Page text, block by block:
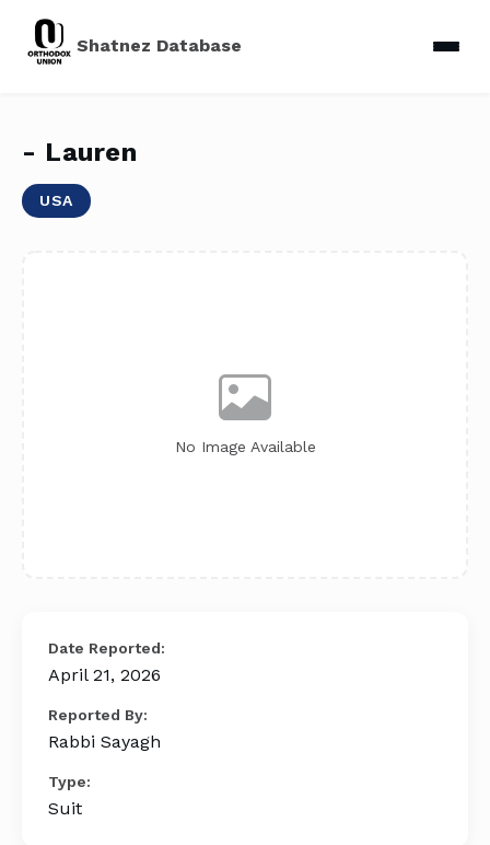
Shatnez Database
- Lauren
USA
No Image Available
Date Reported:
April 21, 2026
Reported By:
Rabbi Sayagh
Type:
Suit